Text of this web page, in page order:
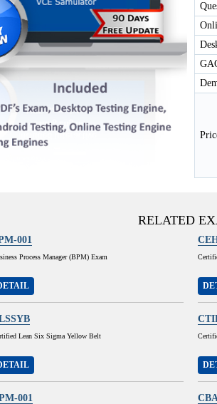
RELATED
001
Process Manager (BPM) Exam
Lean Six Sigma Yellow Belt
001